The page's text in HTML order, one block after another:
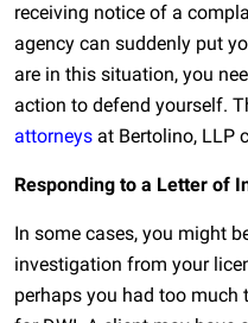
receiving notice of a
agency can suddenly put
are in this situation, you
action to defend yourself.
attorneys at Bertolino, LLP
Responding to a Letter of
In some cases, you might
investigation from your
perhaps you had too much